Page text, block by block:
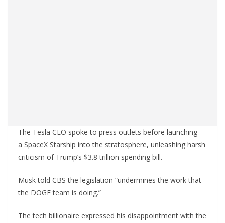
The Tesla CEO spoke to press outlets before launching
a SpaceX Starship into the stratosphere, unleashing harsh
criticism of Trump’s $3.8 trillion spending bill.
Musk told CBS the legislation “undermines the work that
the DOGE team is doing.”
The tech billionaire expressed his disappointment with the